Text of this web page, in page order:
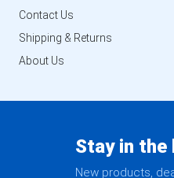
Contact Us
Shipping & Returns
About Us
Stay in the
New products,